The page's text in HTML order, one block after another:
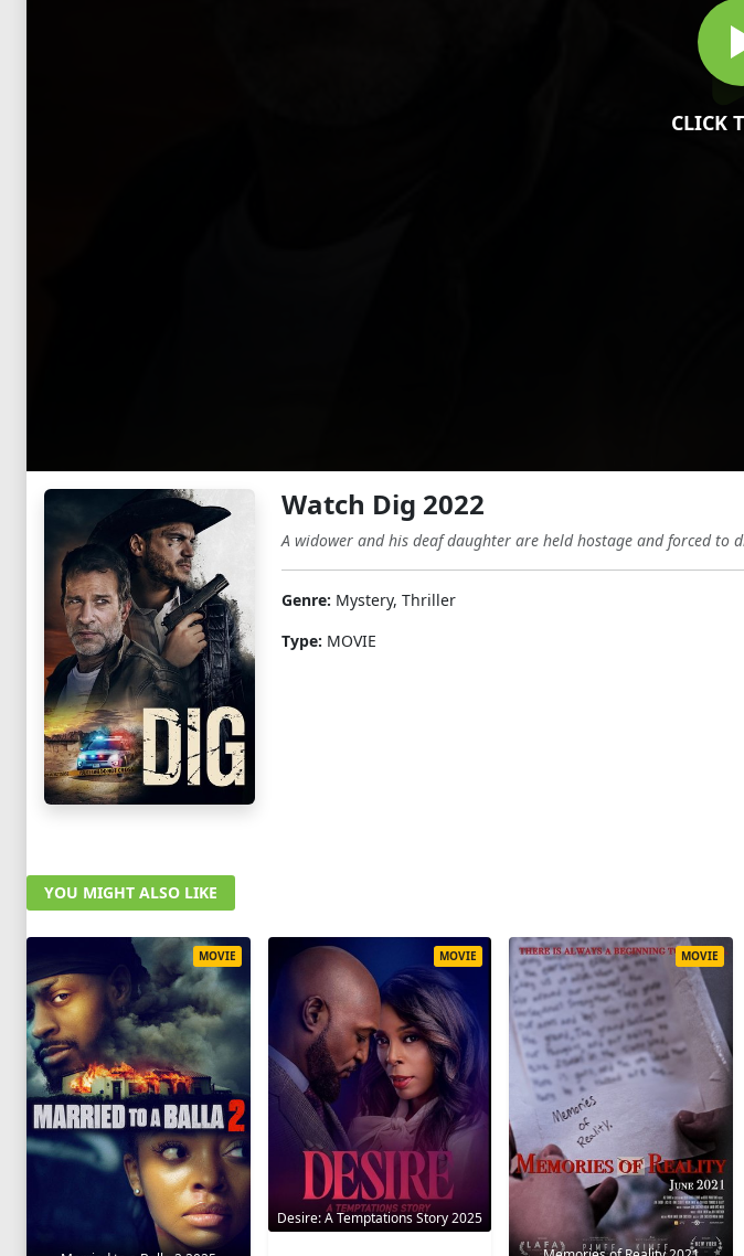
CLICK
Watch Dig 2022
A widower and his deaf daughter are held hostage and forced to
Genre: Mystery, Thriller
Type: MOVIE
YOU MIGHT ALSO LIKE
MOVIE
Desire: A Temptations Story 2025
MOVIE MOVIE